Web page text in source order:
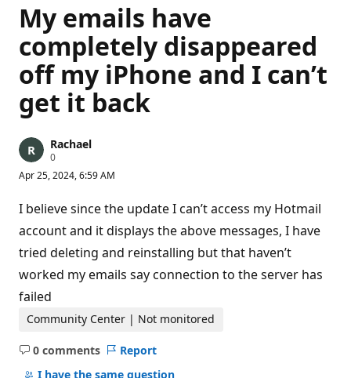
My emails have
completely disappeared
off my iPhone and I can’t
get it back
Rachael
0R
p
t
a
t
i
o
p
t
Apr 25, 2024, 6:59 AM
I believe since the update I can’t access my Hotmail
account and it displays the above messages, I have
tried deleting and reinstalling but that haven’t
worked my emails say connection to the server has
failed
Community Center | Not monitored
0 comments
No
comments
Report
I have the same question